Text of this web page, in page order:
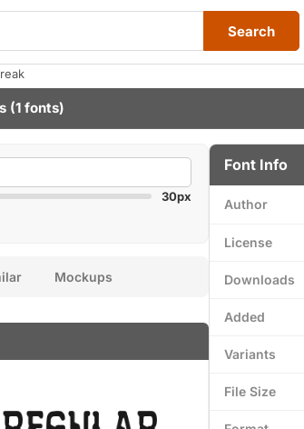
Search
(1 fonts)
30px
Mockups
Font Info
Author
License
Downloads
Added
Variants
File Size